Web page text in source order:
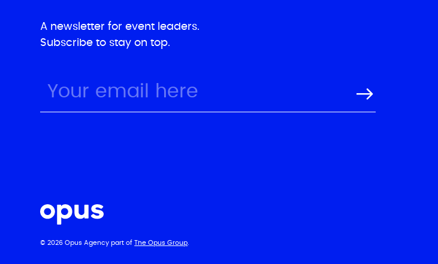
A newsletter for event leaders.
Subscribe to stay on top.
© 2026 Opus Agency part ofThe Opus Group